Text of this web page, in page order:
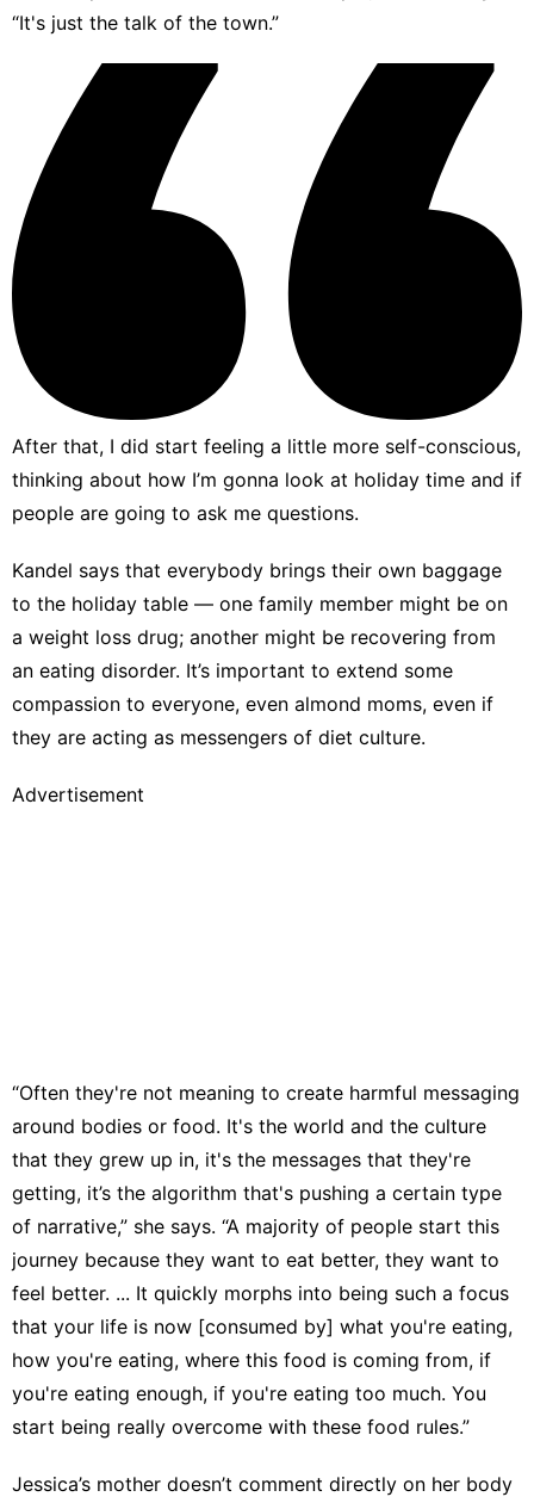
“It's just the talk of the town.”
After that, I did start feeling a little more self-conscious,
thinking about how I’m gonna look at holiday time and if
people are going to ask me questions.
Kandel says that everybody brings their own baggage
to the holiday table — one family member might be on
a weight loss drug; another might be recovering from
an eating disorder. It’s important to extend some
compassion to everyone, even almond moms, even if
they are acting as messengers of diet culture.
Advertisement
“Often they're not meaning to create harmful messaging
around bodies or food. It's the world and the culture
that they grew up in, it's the messages that they're
getting, it’s the algorithm that's pushing a certain type
of narrative,” she says. “A majority of people start this
journey because they want to eat better, they want to
feel better. ... It quickly morphs into being such a focus
that your life is now [consumed by] what you're eating,
how you're eating, where this food is coming from, if
you're eating enough, if you're eating too much. You
start being really overcome with these food rules.”
Jessica’s mother doesn’t comment directly on her body